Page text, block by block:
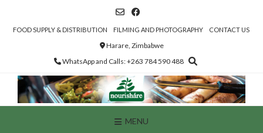
contentFOOD SUPPLY & DISTRIBUTION FILMING AND PHOTOGRAPHY CONTACT US
Harare, Zimbabwe
WhatsApp and Calls: +263 784 590 488
MENU